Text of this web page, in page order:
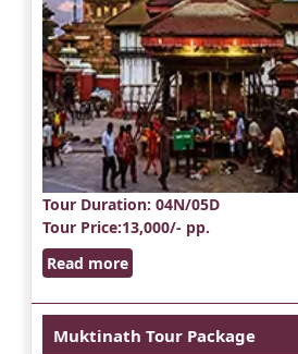
Tour Duration: 04N/05D
Tour Price:13,000/- pp.
Read more
Muktinath Tour Package